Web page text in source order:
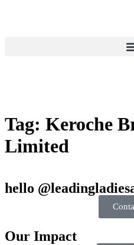
Tag: Keroche
Limited
hello
Our Impact